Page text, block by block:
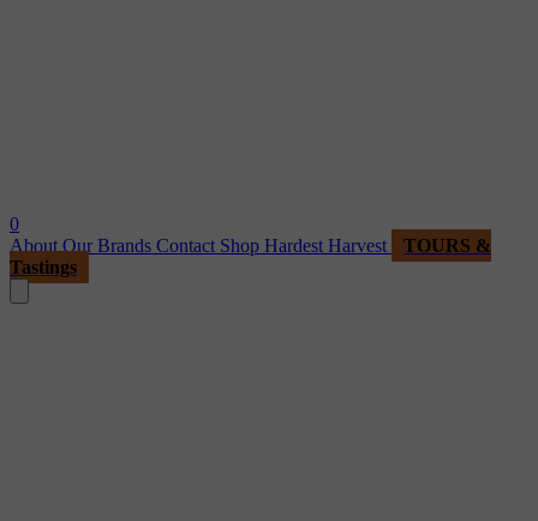
0
About Our Brands Contact Shop Hardest Harvest
TOURS &
Tastings